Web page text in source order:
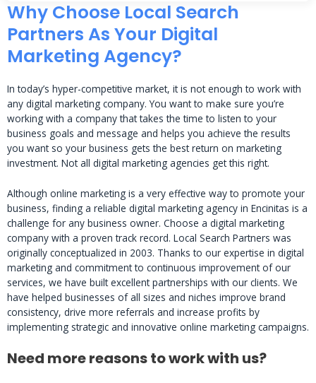
Why Choose Local Search
Partners As Your Digital
Marketing Agency?
In today’s hyper-competitive market, it is not enough to work with
any digital marketing company. You want to make sure you’re
working with a company that takes the time to listen to your
business goals and message and helps you achieve the results
you want so your business gets the best return on marketing
investment. Not all digital marketing agencies get this right.
Although online marketing is a very effective way to promote your
business, finding a reliable digital marketing agency in Encinitas is a
challenge for any business owner. Choose a digital marketing
company with a proven track record. Local Search Partners was
originally conceptualized in 2003. Thanks to our expertise in digital
marketing and commitment to continuous improvement of our
services, we have built excellent partnerships with our clients. We
have helped businesses of all sizes and niches improve brand
consistency, drive more referrals and increase profits by
implementing strategic and innovative online marketing campaigns.
Need more reasons to work with us?